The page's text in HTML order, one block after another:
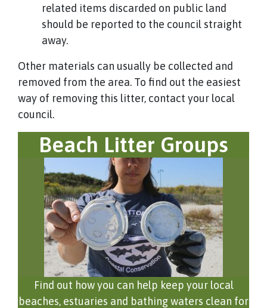
related items discarded on public land
should be reported to the council straight
away.
Other materials can usually be collected and
removed from the area. To find out the easiest
way of removing this litter, contact your local
council.
Beach Litter Groups
Find out how you can help keep your local
beaches, estuaries and bathing waters clean for